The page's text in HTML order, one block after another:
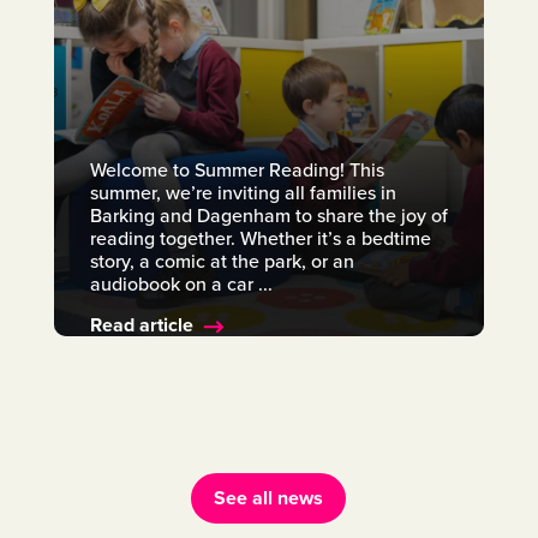
Welcome to Summer Reading! This
summer, we’re inviting all families in
Barking and Dagenham to share the joy of
reading together. Whether it’s a bedtime
story, a comic at the park, or an
audiobook on a car ...
Read article
See all news